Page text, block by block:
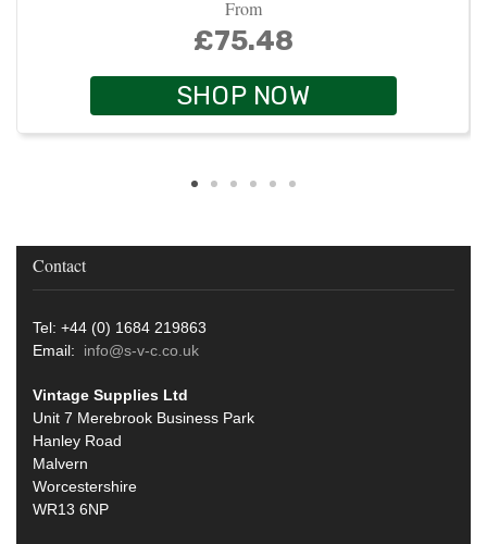
From
£75.48
SHOP NOW
Contact
Tel: +44 (0) 1684 219863
Email: info@s-v-c.co.uk
Vintage Supplies Ltd
Unit 7 Merebrook Business Park
Hanley Road
Malvern
Worcestershire
WR13 6NP